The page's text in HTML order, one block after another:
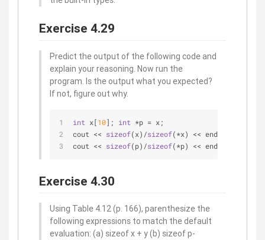
Exercise 4.29
Predict the output of the following code and
explain your reasoning. Now run the
program. Is the output what you expected?
If not, figure out why.
int x[10]; int *p = x;
cout << sizeof(x)/sizeof(*x) << endl;
cout << sizeof(p)/sizeof(*p) << endl;
Exercise 4.30
Using Table 4.12 (p. 166), parenthesize the
following expressions to match the default
evaluation: (a) sizeof x + y (b) sizeof p-